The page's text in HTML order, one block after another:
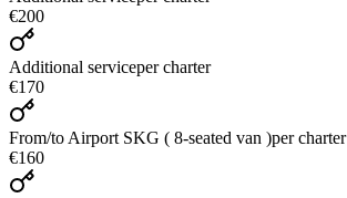
€200
Additional serviceper charter
€170
From/to Airport SKG ( 8-seated van )per charter
€160